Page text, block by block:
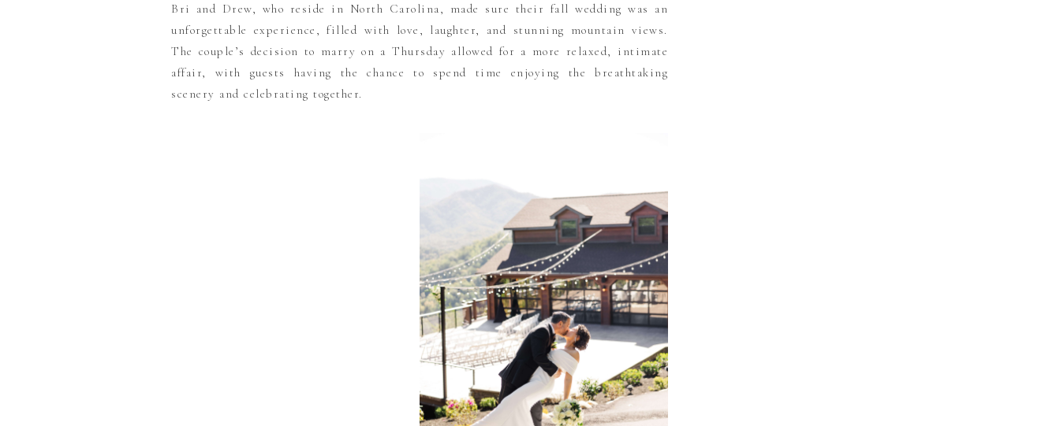
Bri and Drew, who reside in North Carolina, made sure their fall wedding was an
unforgettable experience, filled with love, laughter, and stunning mountain views.
The couple’s decision to marry on a Thursday allowed for a more relaxed, intimate
affair, with guests having the chance to spend time enjoying the breathtaking
scenery and celebrating together.